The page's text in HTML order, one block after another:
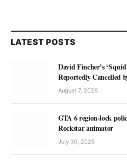
LATEST POSTS
David Fincher’s
Reportedly Cancelled
August 7, 2026
GTA 6 region-lock
Rockstar animator
July 30, 2026